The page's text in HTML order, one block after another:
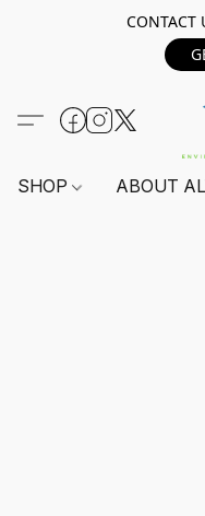
CONTACT
SHOP ABOUT